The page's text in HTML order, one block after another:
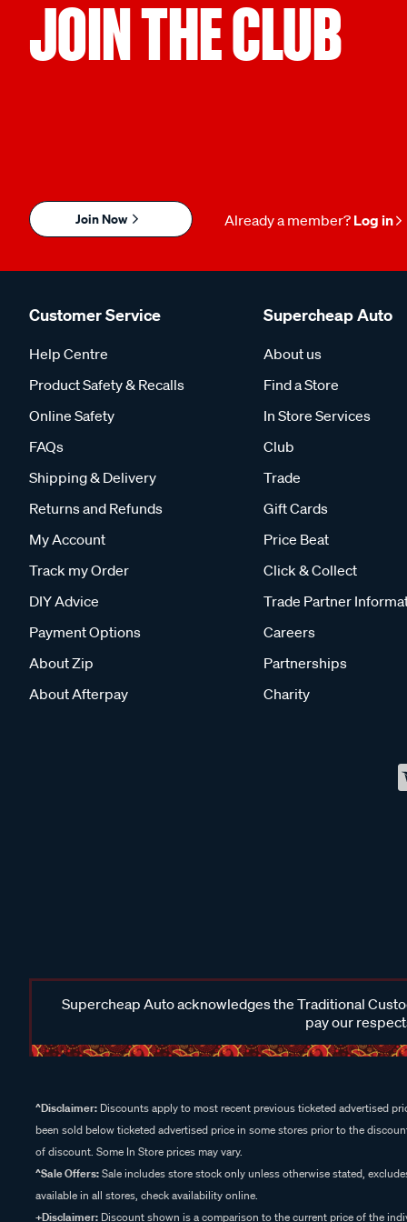
JOIN THE CLUB
Join Now Already a member? Log in
Customer Service
Help Centre
Product Safety & Recalls
Online Safety
FAQs
Shipping & Delivery
Returns and Refunds
My Account
Track my Order
DIY Advice
Payment Options
About Zip
About Afterpay
Supercheap Auto
About us
Find a Store
In Store Services
Club
Trade
Gift Cards
Price Beat
Click & Collect
Trade Partner
Careers
Partnerships
Charity
Supercheap Auto acknowledges the Traditional
pay our
^Disclaimer: Discounts apply to most recent previous ticketed advertised
been sold below ticketed advertised price in some stores prior to the
of discount. Some In Store prices may vary.
^Sale Offers:Sale includes store stock only unless otherwise stated,
available in all stores, check availability online.
+Disclaimer: Discount shown is a comparison to the current price of the